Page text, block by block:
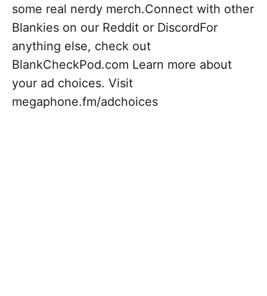
some real nerdy merch.Connect with other
Blankies on our Reddit or DiscordFor
anything else, check out
BlankCheckPod.com Learn more about
your ad choices. Visit
megaphone.fm/adchoices